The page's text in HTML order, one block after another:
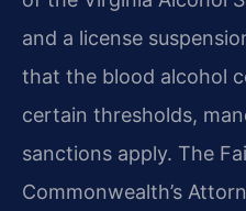
and a license
that the blood alcohol
certain thresholds,
sanctions apply. The
Commonwealth’s